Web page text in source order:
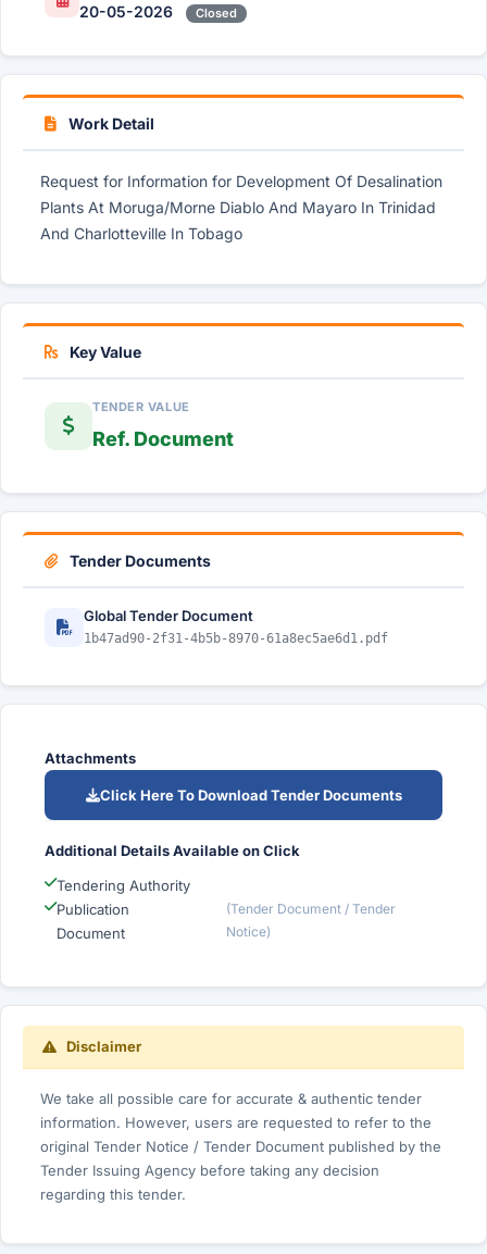
20-05-2026 Closed
Work Detail
Request for Information for Development Of Desalination
Plants At Moruga/Morne Diablo And Mayaro In Trinidad
And Charlotteville In Tobago
Key Value
TENDER VALUE
Ref. Document
Tender Documents
Global Tender Document
1b47ad90-2f31-4b5b-8970-61a8ec5ae6d1.pdf
Attachments
Click Here To Download Tender Documents
Additional Details Available on Click
Tendering Authority
Publication
Document
(Tender Document / Tender
Notice)
Disclaimer
We take all possible care for accurate & authentic tender
information. However, users are requested to refer to the
original Tender Notice / Tender Document published by the
Tender Issuing Agency before taking any decision
regarding this tender.